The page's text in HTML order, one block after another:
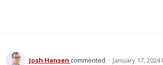
Josh Hansen commented · January 17, 2024